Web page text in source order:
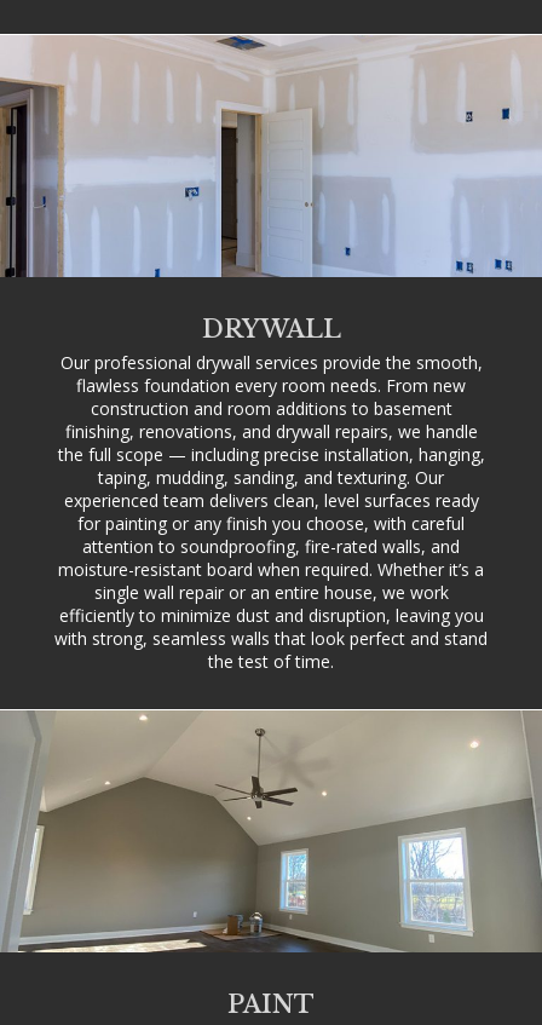
DRYWALL
Our professional drywall services provide the smooth,
flawless foundation every room needs. From new
construction and room additions to basement
finishing, renovations, and drywall repairs, we handle
the full scope — including precise installation, hanging,
taping, mudding, sanding, and texturing. Our
experienced team delivers clean, level surfaces ready
for painting or any finish you choose, with careful
attention to soundproofing, fire-rated walls, and
moisture-resistant board when required. Whether it’s a
single wall repair or an entire house, we work
efficiently to minimize dust and disruption, leaving you
with strong, seamless walls that look perfect and stand
the test of time.
PAINT